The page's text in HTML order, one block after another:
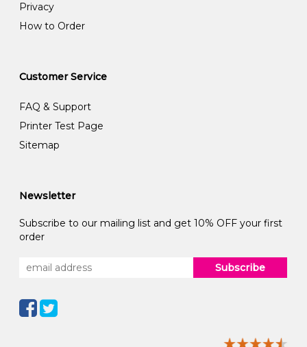
Privacy
How to Order
Customer Service
FAQ & Support
Printer Test Page
Sitemap
Newsletter
Subscribe to our mailing list and get 10% OFF your first
order
Subscribe